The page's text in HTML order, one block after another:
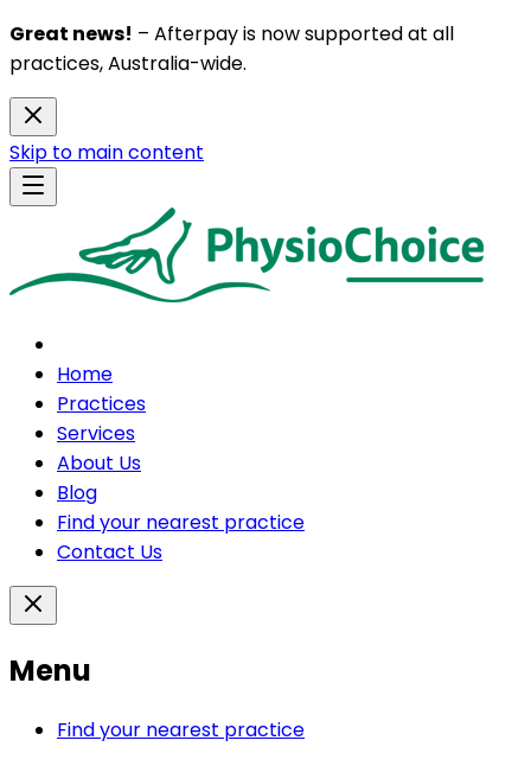
Great news! – Afterpay is now supported at all
practices, Australia-wide.
Skip to main content
Home
Practices
Services
About Us
Blog
Find your nearest practice
Contact Us
Menu
Find your nearest practice